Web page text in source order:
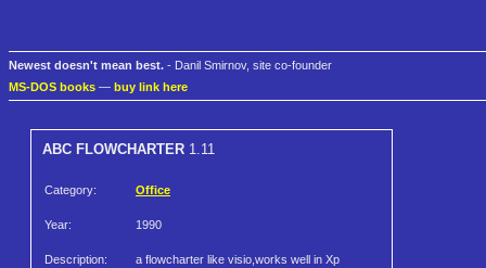
Newest doesn't mean best. - Danil Smirnov, site co-founder
MS-DOS books — buy link here
ABC FLOWCHARTER 1.11
Category: Office
Year: 1990
Description: a flowcharter like visio,works well in Xp